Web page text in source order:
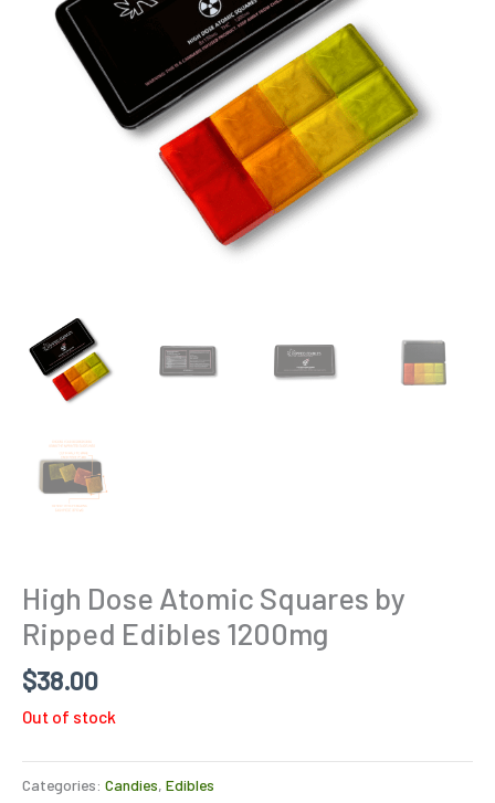
High Dose Atomic Squares by
Ripped Edibles 1200mg
$38.00
Out of stock
Categories: Candies, Edibles